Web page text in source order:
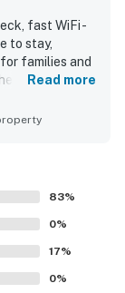
fast WiFi -
to stay,
families and
comfortable
repeatedly
snow
still feeling
the lovely
spent on the
space,
overall appeal,
Read more
83%
0%
17%
0%